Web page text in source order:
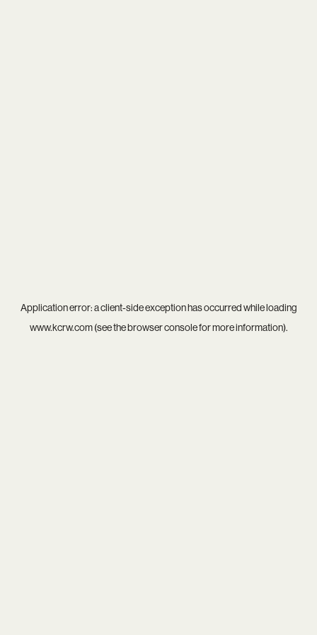
Application error: aclient-side exception has occurred while loading
www.kcrw.com(see thebrowser consolefor more information).